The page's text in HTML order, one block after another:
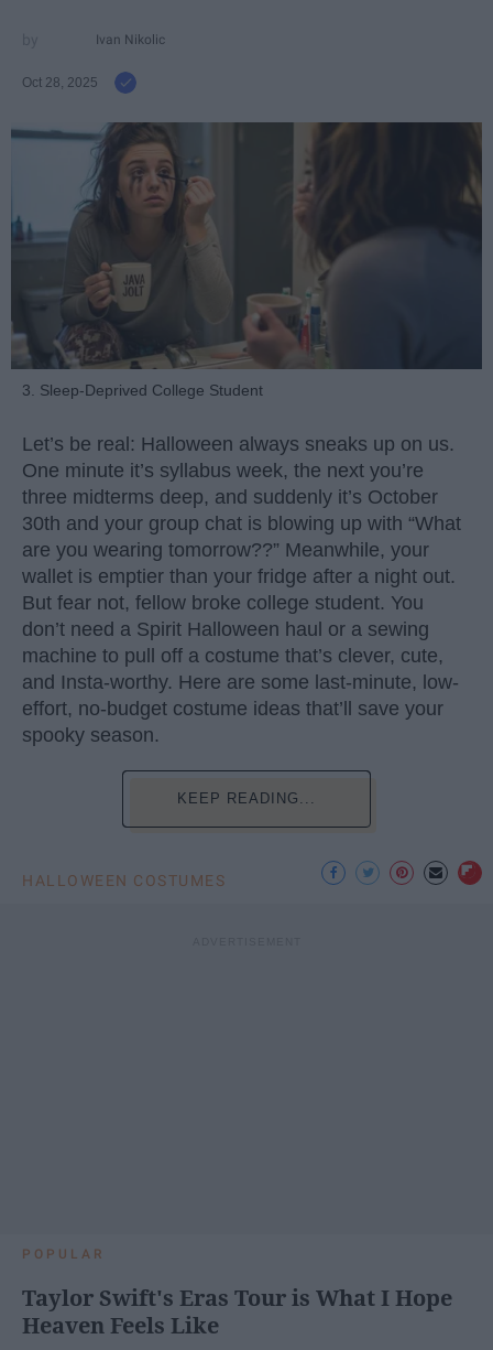
Ivan Nikolic
Oct 28, 2025
3. Sleep-Deprived College Student
Let’s be real: Halloween always sneaks up on us.
One minute it’s syllabus week, the next you’re
three midterms deep, and suddenly it’s October
30th and your group chat is blowing up with “What
are you wearing tomorrow??” Meanwhile, your
wallet is emptier than your fridge after a night out.
But fear not, fellow broke college student. You
don’t need a Spirit Halloween haul or a sewing
machine to pull off a costume that’s clever, cute,
and Insta-worthy. Here are some last-minute, low-
effort, no-budget costume ideas that’ll save your
spooky season.
KEEP READING...
HALLOWEEN COSTUMES
POPULAR
Taylor Swift's Eras Tour is What I Hope
Heaven Feels Like